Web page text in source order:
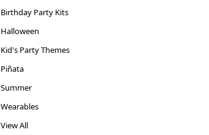
Birthday Party Kits
Halloween
Kid's Party Themes
Piñata
Summer
Wearables
View All